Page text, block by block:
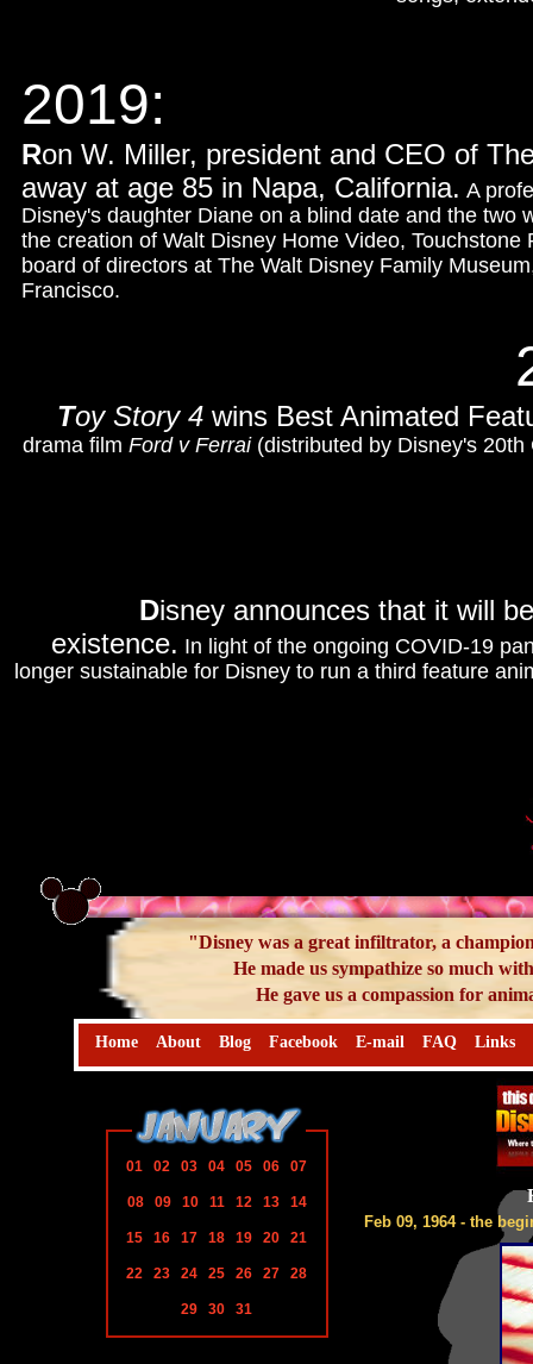
"Disney was a great infiltrator, a
He made us sympathize so much
He gave us a compassion for
01 02 03 04 05 06 07
08 09 10 11 12 13 14
15 16 17 18 19 20 21
22 23 24 25 26 27 28
29 30 31
Home About Blog Facebook E-mail FAQ Links
Feb 09, 1964 - the
2019:
Ron W. Miller, president and CEO of
away at age 85 in Napa, California. A
Disney's daughter Diane on a blind date and the
the creation of Walt Disney Home Video,
board of directors at The Walt Disney Family
Francisco.
Toy Story 4 wins Best Animated
drama film Ford v Ferrai(distributed by Disney's 20th
Disney announces that it will
existence. In light of the ongoing COVID-19
longer sustainable for Disney to run a third feature